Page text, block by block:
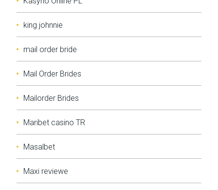
king johnnie
mail order bride
Mail Order Brides
Mailorder Brides
Maribet casino TR
Masalbet
Maxi reviewe